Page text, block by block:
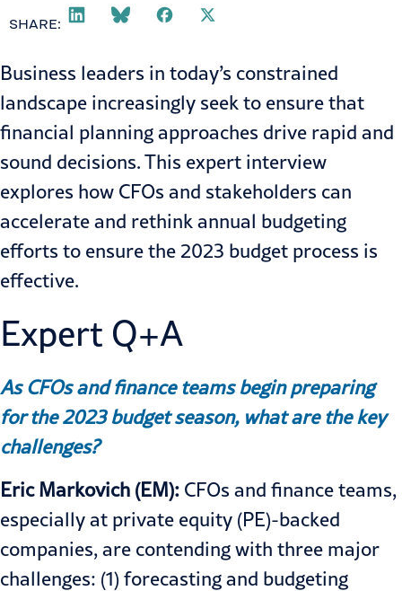
SHARE:
Business leaders in today’s constrained
landscape increasingly seek to ensure that
financial planning approaches drive rapid and
sound decisions. This expert interview
explores how CFOs and stakeholders can
accelerate and rethink annual budgeting
efforts to ensure the 2023 budget process is
effective.
Expert Q+A
As CFOs and finance teams begin preparing
for the 2023 budget season, what are the key
challenges?
Eric Markovich (EM): CFOs and finance teams,
especially at private equity (PE)-backed
companies, are contending with three major
challenges: (1) forecasting and budgeting